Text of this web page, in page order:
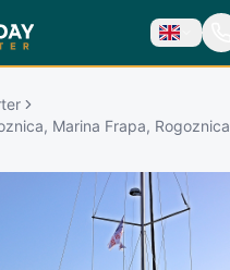
Marina Frapa, Rogoznica